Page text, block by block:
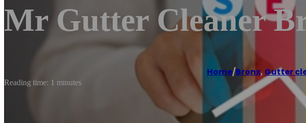
Mr Gutter Cleaner
Home/Bronx, Gutter
Reading time: 1 minutes